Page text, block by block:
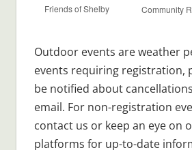
Friends of Shelby
Community
Outdoor events are weather
events requiring registration,
be notified about
email. For non-registration
contact us or keep an eye on
platforms for up-to-date